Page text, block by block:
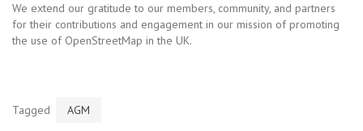
We extend our gratitude to our members, community, and partners
for their contributions and engagement in our mission of promoting
the use of OpenStreetMap in the UK.
Tagged AGM